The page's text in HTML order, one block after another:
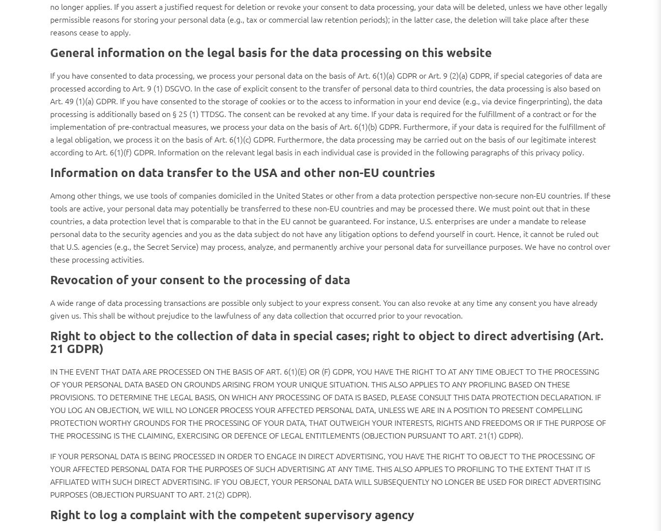
no longer applies. If you assert a justified request for deletion or revoke your consent to data processing, your data will be deleted, unless we have other legally
permissible reasons for storing your personal data (e.g., tax or commercial law retention periods); in the latter case, the deletion will take place after these
reasons cease to apply.
General information on the legal basis for the data processing on this website
If you have consented to data processing, we process your personal data on the basis of Art. 6(1)(a) GDPR or Art. 9 (2)(a) GDPR, if special categories of data are
processed according to Art. 9 (1) DSGVO. In the case of explicit consent to the transfer of personal data to third countries, the data processing is also based on
Art. 49 (1)(a) GDPR. If you have consented to the storage of cookies or to the access to information in your end device (e.g., via device fingerprinting), the data
processing is additionally based on § 25 (1) TTDSG. The consent can be revoked at any time. If your data is required for the fulfillment of a contract or for the
implementation of pre-contractual measures, we process your data on the basis of Art. 6(1)(b) GDPR. Furthermore, if your data is required for the fulfillment of
a legal obligation, we process it on the basis of Art. 6(1)(c) GDPR. Furthermore, the data processing may be carried out on the basis of our legitimate interest
according to Art. 6(1)(f) GDPR. Information on the relevant legal basis in each individual case is provided in the following paragraphs of this privacy policy.
Information on data transfer to the USA and other non-EU countries
Among other things, we use tools of companies domiciled in the United States or other from a data protection perspective non-secure non-EU countries. If these
tools are active, your personal data may potentially be transferred to these non-EU countries and may be processed there. We must point out that in these
countries, a data protection level that is comparable to that in the EU cannot be guaranteed. For instance, U.S. enterprises are under a mandate to release
personal data to the security agencies and you as the data subject do not have any litigation options to defend yourself in court. Hence, it cannot be ruled out
that U.S. agencies (e.g., the Secret Service) may process, analyze, and permanently archive your personal data for surveillance purposes. We have no control over
these processing activities.
Revocation of your consent to the processing of data
A wide range of data processing transactions are possible only subject to your express consent. You can also revoke at any time any consent you have already
given us. This shall be without prejudice to the lawfulness of any data collection that occurred prior to your revocation.
Right to object to the collection of data in special cases; right to object to direct advertising (Art.
21 GDPR)
IN THE EVENT THAT DATA ARE PROCESSED ON THE BASIS OF ART. 6(1)(E) OR (F) GDPR, YOU HAVE THE RIGHT TO AT ANY TIME OBJECT TO THE PROCESSING
OF YOUR PERSONAL DATA BASED ON GROUNDS ARISING FROM YOUR UNIQUE SITUATION. THIS ALSO APPLIES TO ANY PROFILING BASED ON THESE
PROVISIONS. TO DETERMINE THE LEGAL BASIS, ON WHICH ANY PROCESSING OF DATA IS BASED, PLEASE CONSULT THIS DATA PROTECTION DECLARATION. IF
YOU LOG AN OBJECTION, WE WILL NO LONGER PROCESS YOUR AFFECTED PERSONAL DATA, UNLESS WE ARE IN A POSITION TO PRESENT COMPELLING
PROTECTION WORTHY GROUNDS FOR THE PROCESSING OF YOUR DATA, THAT OUTWEIGH YOUR INTERESTS, RIGHTS AND FREEDOMS OR IF THE PURPOSE OF
THE PROCESSING IS THE CLAIMING, EXERCISING OR DEFENCE OF LEGAL ENTITLEMENTS (OBJECTION PURSUANT TO ART. 21(1) GDPR).
IF YOUR PERSONAL DATA IS BEING PROCESSED IN ORDER TO ENGAGE IN DIRECT ADVERTISING, YOU HAVE THE RIGHT TO OBJECT TO THE PROCESSING OF
YOUR AFFECTED PERSONAL DATA FOR THE PURPOSES OF SUCH ADVERTISING AT ANY TIME. THIS ALSO APPLIES TO PROFILING TO THE EXTENT THAT IT IS
AFFILIATED WITH SUCH DIRECT ADVERTISING. IF YOU OBJECT, YOUR PERSONAL DATA WILL SUBSEQUENTLY NO LONGER BE USED FOR DIRECT ADVERTISING
PURPOSES (OBJECTION PURSUANT TO ART. 21(2) GDPR).
Right to log a complaint with the competent supervisory agency